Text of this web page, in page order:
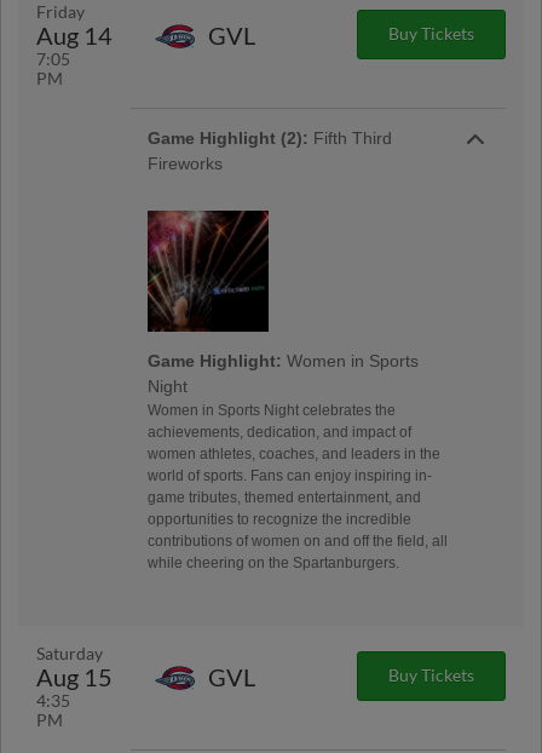
Friday
Aug 14
7:05
PM
GVL Buy Tickets
Game Highlight (2): Fifth Third
Fireworks
Game Highlight: Women in Sports
Night
Women in Sports Night celebrates the
achievements, dedication, and impact of
women athletes, coaches, and leaders in the
world of sports. Fans can enjoy inspiring in-
game tributes, themed entertainment, and
opportunities to recognize the incredible
contributions of women on and off the field, all
while cheering on the Spartanburgers.
Saturday
Aug 15
4:35
PM
GVL Buy Tickets